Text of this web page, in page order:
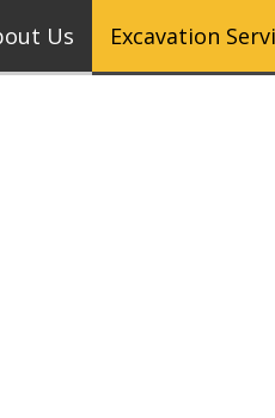
Us Excavation